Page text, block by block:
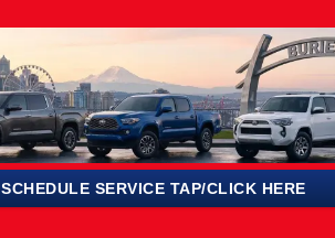
SCHEDULE SERVICE TAP/CLICK HERE